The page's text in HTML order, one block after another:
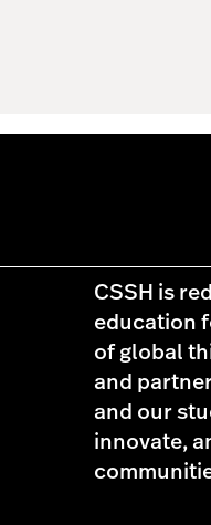
CSSH is
education
of global
and
and our
innovate,